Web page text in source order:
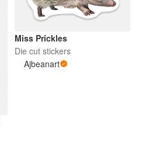
Miss Prickles
Die cut stickers
Ajbeanart